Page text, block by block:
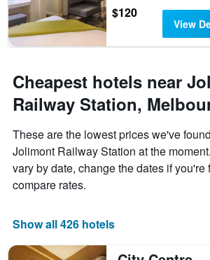
$120
View
Cheapest hotels near
Railway Station,
These are the lowest prices we've
Jolimont Railway Station at the
vary by date, change the dates if you're
compare rates.
Show all 426 hotels